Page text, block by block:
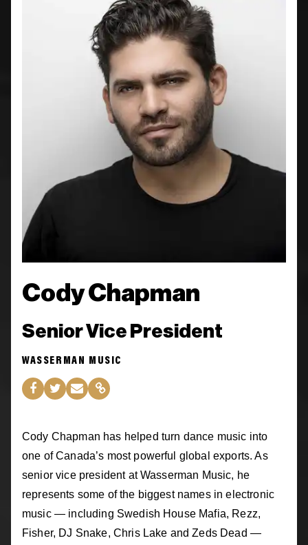
Cody Chapman
Senior Vice President
WASSERMAN MUSIC
Cody Chapman has helped turn dance music into
one of Canada’s most powerful global exports. As
senior vice president at Wasserman Music, he
represents some of the biggest names in electronic
music — including Swedish House Mafia, Rezz,
Fisher, DJ Snake, Chris Lake and Zeds Dead —